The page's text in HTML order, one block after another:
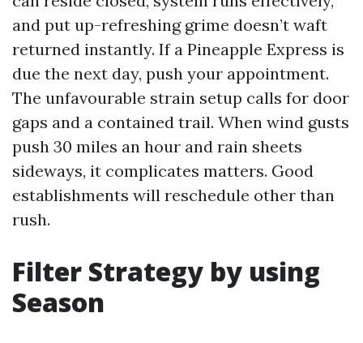
and put up-refreshing grime doesn’t waft
returned instantly. If a Pineapple Express is
due the next day, push your appointment.
The unfavourable strain setup calls for door
gaps and a contained trail. When wind gusts
push 30 miles an hour and rain sheets
sideways, it complicates matters. Good
establishments will reschedule other than
rush.
Filter Strategy by using
Season